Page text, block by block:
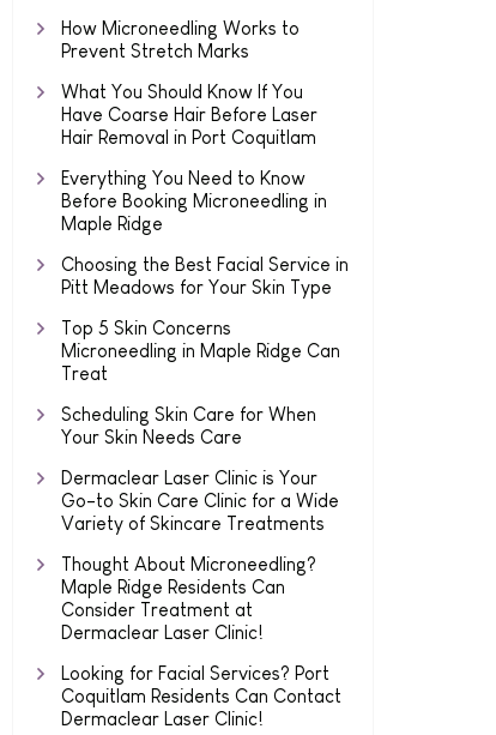
How Microneedling Works to
Prevent Stretch Marks
What You Should Know If You
Have Coarse Hair Before Laser
Hair Removal in Port Coquitlam
Everything You Need to Know
Before Booking Microneedling in
Maple Ridge
Choosing the Best Facial Service in
Pitt Meadows for Your Skin Type
Top 5 Skin Concerns
Microneedling in Maple Ridge Can
Treat
Scheduling Skin Care for When
Your Skin Needs Care
Dermaclear Laser Clinic is Your
Go-to Skin Care Clinic for a Wide
Variety of Skincare Treatments
Thought About Microneedling?
Maple Ridge Residents Can
Consider Treatment at
Dermaclear Laser Clinic!
Looking for Facial Services? Port
Coquitlam Residents Can Contact
Dermaclear Laser Clinic!